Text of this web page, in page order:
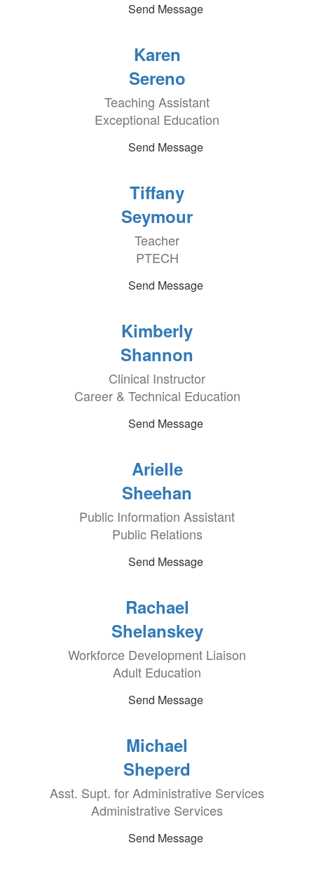
Send Message
Karen
Sereno
Teaching Assistant
Exceptional Education
Send Message
Tiffany
Seymour
Teacher
PTECH
Send Message
Kimberly
Shannon
Clinical Instructor
Career & Technical Education
Send Message
Arielle
Sheehan
Public Information Assistant
Public Relations
Send Message
Rachael
Shelanskey
Workforce Development Liaison
Adult Education
Send Message
Michael
Sheperd
Asst. Supt. for Administrative Services
Administrative Services
Send Message